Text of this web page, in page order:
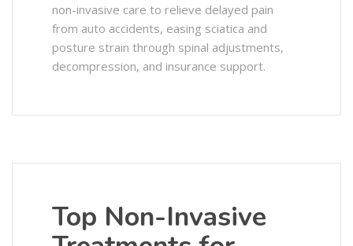
non-invasive care to relieve delayed pain
from auto accidents, easing sciatica and
posture strain through spinal adjustments,
decompression, and insurance support.
Top Non-Invasive